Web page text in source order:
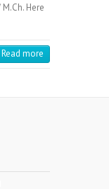
Here
Read more